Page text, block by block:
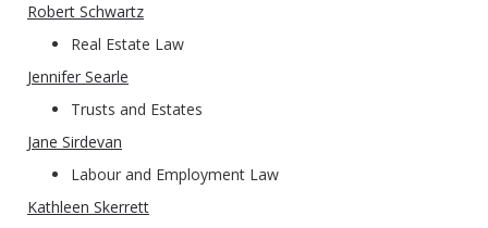
Robert Schwartz
Real Estate Law
Jennifer Searle
Trusts and Estates
Jane Sirdevan
Labour and Employment Law
Kathleen Skerrett